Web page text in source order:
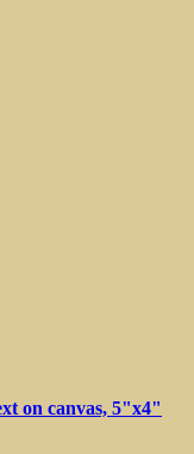
Curious
on canvas, 5"x4"